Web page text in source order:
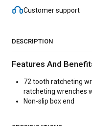
Customer support
DESCRIPTION
Features And
72 tooth ratcheting
ratcheting wrenches
Non-slip box end